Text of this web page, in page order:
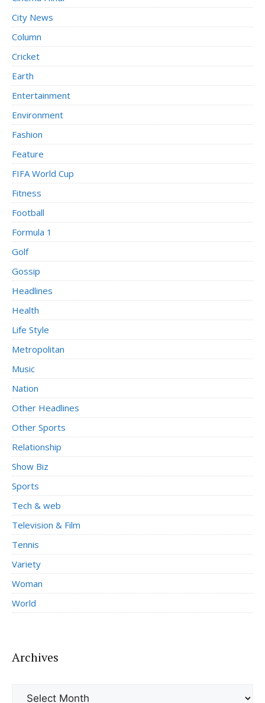
City News
Column
Cricket
Earth
Entertainment
Environment
Fashion
Feature
FIFA World Cup
Fitness
Football
Formula 1
Golf
Gossip
Headlines
Health
Life Style
Metropolitan
Music
Nation
Other Headlines
Other Sports
Relationship
Show Biz
Sports
Tech & web
Television & Film
Tennis
Variety
Woman
World
Archives